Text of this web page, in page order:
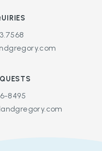
8495